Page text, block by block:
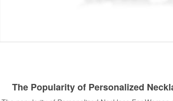
The Popularity of Personalized